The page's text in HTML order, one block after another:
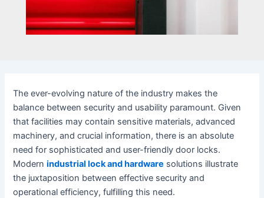
The ever-evolving nature of the industry makes the
balance between security and usability paramount. Given
that facilities may contain sensitive materials, advanced
machinery, and crucial information, there is an absolute
need for sophisticated and user-friendly door locks.
Modernindustrial lock and hardware solutions illustrate
the juxtaposition between effective security and
operational efficiency, fulfilling this need.